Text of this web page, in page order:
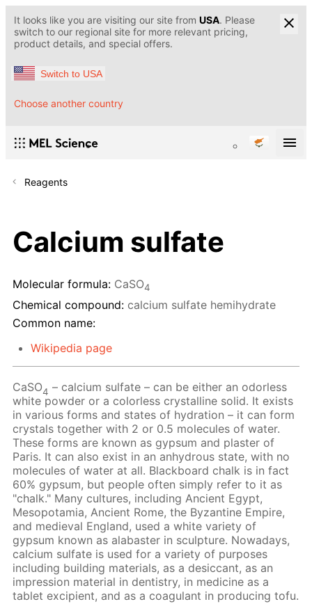
It looks like you are visiting our site from USA. Please
switch to our regional site for more relevant pricing,
product details, and special offers.
Switch to USA
Choose another country
Reagents
Calcium sulfate
Molecular formula: CaSO4
Chemical compound: calcium sulfate hemihydrate
Common name:
Wikipedia page
CaSO4 – calcium sulfate – can be either an odorless
white powder or a colorless crystalline solid. It exists
in various forms and states of hydration – it can form
crystals together with 2 or 0.5 molecules of water.
These forms are known as gypsum and plaster of
Paris. It can also exist in an anhydrous state, with no
molecules of water at all. Blackboard chalk is in fact
60% gypsum, but people often simply refer to it as
"chalk." Many cultures, including Ancient Egypt,
Mesopotamia, Ancient Rome, the Byzantine Empire,
and medieval England, used a white variety of
gypsum known as alabaster in sculpture. Nowadays,
calcium sulfate is used for a variety of purposes
including building materials, as a desiccant, as an
impression material in dentistry, in medicine as a
tablet excipient, and as a coagulant in producing tofu.